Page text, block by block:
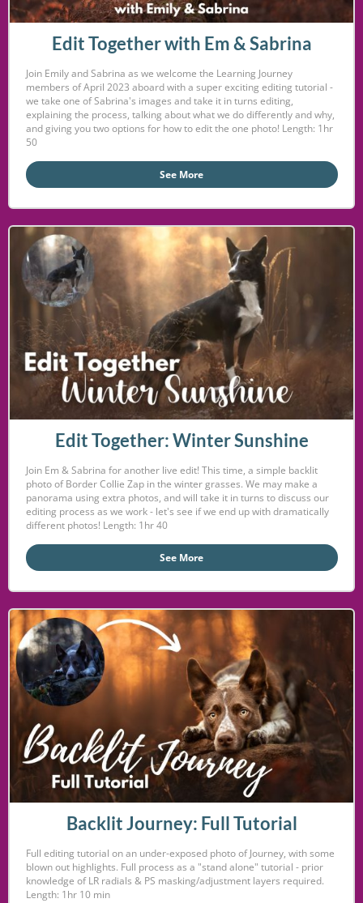
Edit Together with Em & Sabrina
Join Emily and Sabrina as we welcome the Learning Journey
members of April 2023 aboard with a super exciting editing tutorial -
we take one of Sabrina's images and take it in turns editing,
explaining the process, talking about what we do differently and why,
and giving you two options for how to edit the one photo! Length: 1hr
50
See More
Edit Together: Winter Sunshine
Join Em & Sabrina for another live edit! This time, a simple backlit
photo of Border Collie Zap in the winter grasses. We may make a
panorama using extra photos, and will take it in turns to discuss our
editing process as we work - let's see if we end up with dramatically
different photos! Length: 1hr 40
See More
Backlit Journey: Full Tutorial
Full editing tutorial on an under-exposed photo of Journey, with some
blown out highlights. Full process as a "stand alone" tutorial - prior
knowledge of LR radials & PS masking/adjustment layers required.
Length: 1hr 10 min